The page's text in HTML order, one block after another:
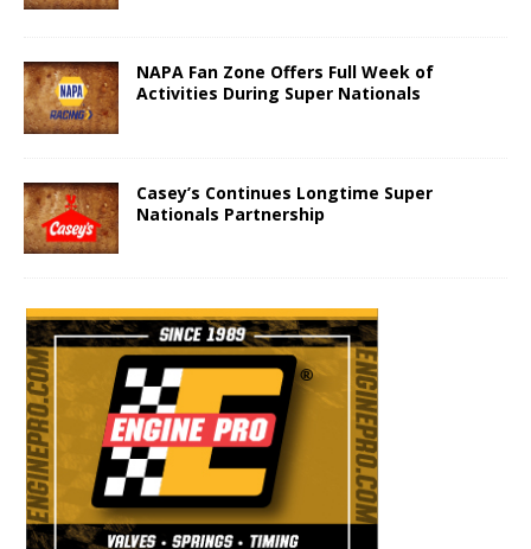
NAPA Fan Zone Offers Full Week of
Activities During Super Nationals
Casey’s Continues Longtime Super
Nationals Partnership